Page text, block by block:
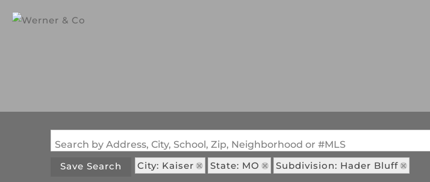
Search by Address, City, School, Zip, Neighborhood or #MLS
Save Search City: Kaiser State: MO Subdivision: Hader Bluff